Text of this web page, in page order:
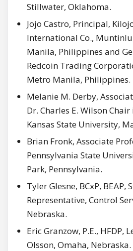
Stillwater, Oklahoma.
Jojo Castro, Principal,
International Co.,
Manila, Philippines and
Redcoin Trading
Metro Manila, Philippines.
Melanie M. Derby,
Dr. Charles E. Wilson
Kansas State University,
Brian Fronk, Associate
Pennsylvania State
Park, Pennsylvania.
Tyler Glesne, BCxP, BEAP,
Representative, Control
Nebraska.
Eric Granzow, P.E., HFDP,
Olsson, Omaha, Nebraska.